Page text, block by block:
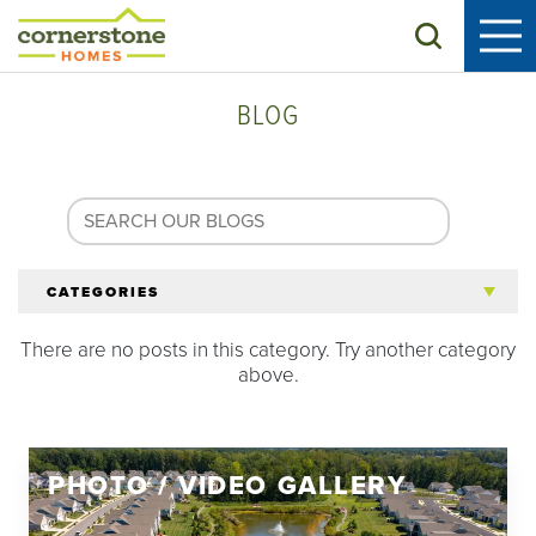
Search
BLOG
CATEGORIES
All Articles
Homeowners
There are no posts in this category. Try another category
above.
PHOTO / VIDEO GALLERY